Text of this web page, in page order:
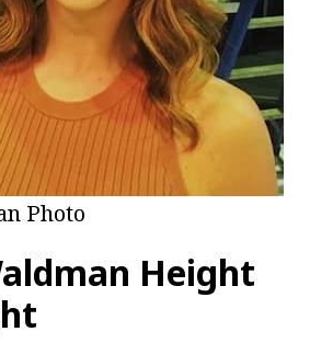
Photo
Height